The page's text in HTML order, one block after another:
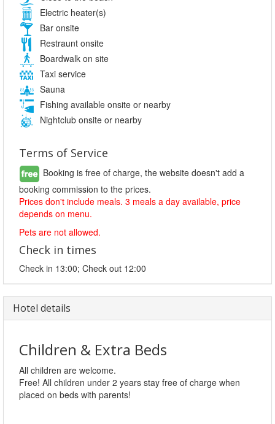
Electric heater(s)
Bar onsite
Restraunt onsite
Boardwalk on site
Taxi service
Sauna
Fishing available onsite or nearby
Nightclub onsite or nearby
Terms of Service
Booking is free of charge, the website doesn't add a
booking commission to the prices.
Prices don't include meals. 3 meals a day available, price
depends on menu.
Pets are not allowed.
Check in times
Check in 13:00; Check out 12:00
Hotel details
Children & Extra Beds
All children are welcome.
Free! All children under 2 years stay free of charge when
placed on beds with parents!